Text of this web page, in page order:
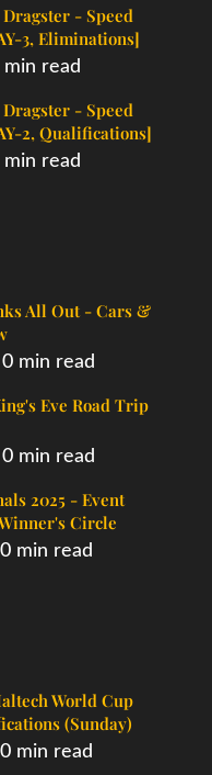
Dragster - Speed
3, Eliminations]
min read
Dragster - Speed
2, Qualifications]
min read
All Out - Cars &
0 min read
Eve Road Trip
0 min read
2025 - Event
Circle
0 min read
World Cup
(Sunday)
0 min read